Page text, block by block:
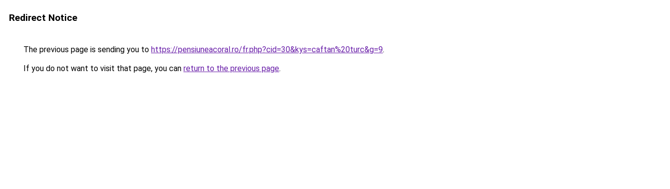
Redirect Notice
The previous page is sending you to https://pensiuneacoral.ro/fr.php?cid=30&kys=caftan%20turc&g=9.
If you do not want to visit that page, you can return to the previous page.